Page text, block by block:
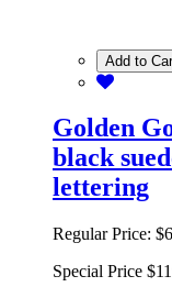
Add to
Golden
black
lettering
Regular Price:
Special Price